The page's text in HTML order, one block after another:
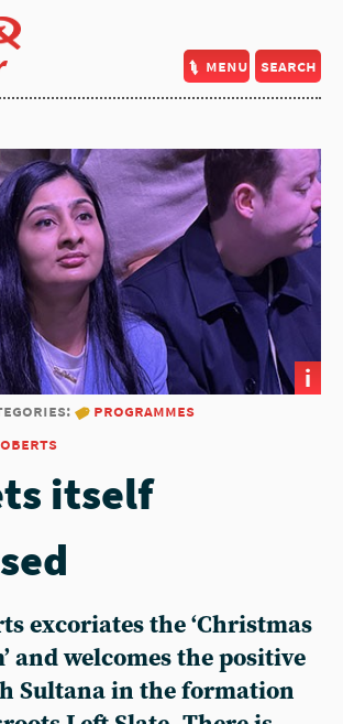
menu search
i
programmes
itself
excoriates the ‘Christmas
and welcomes the positive
Sultana in the formation